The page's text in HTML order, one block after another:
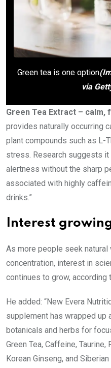
Green tea is one option
via
Green Tea Extract – calm,
provides naturally occurring
plant compounds such as L-
stress. Research suggests
alertness without the sharp
associated with highly
drinks.”
Interest
As more people seek
concentration, interest in
continues to grow, according
He added: “New Evera
supplement has wrapped
botanicals and herbs for
Green Tea, Caffeine,
Korean Ginseng, and